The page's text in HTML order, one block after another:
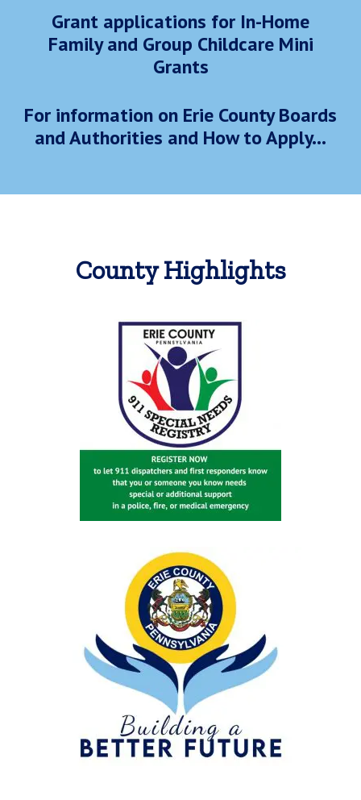
Grant applications for In-Home
Family and Group Childcare Mini
Grants
For information on Erie County Boards
and Authorities and How to Apply...
County Highlights